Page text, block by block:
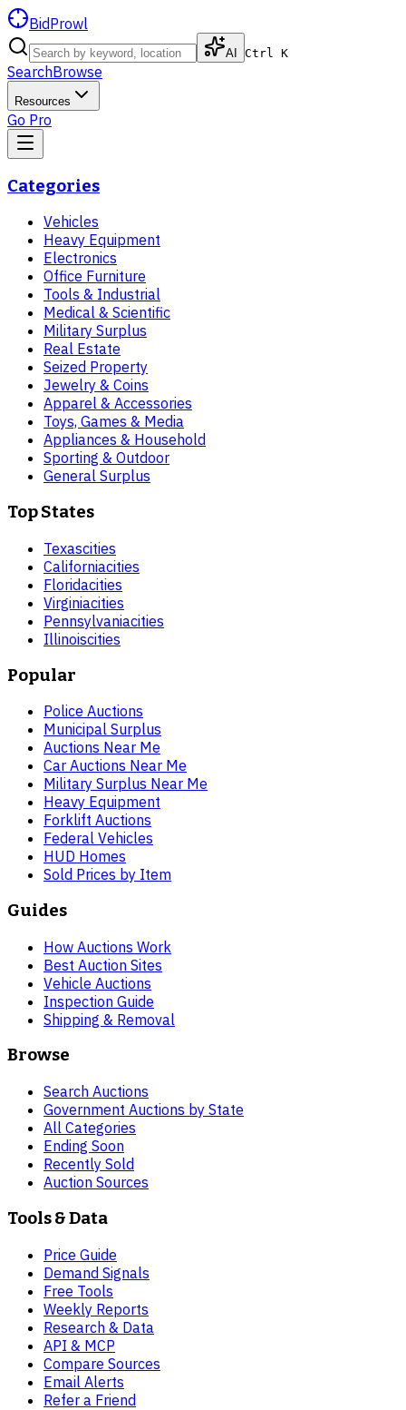
BidProwl
AI Ctrl K
SearchBrowse
Resources
Go Pro
Categories
Vehicles
Heavy Equipment
Electronics
Office Furniture
Tools & Industrial
Medical & Scientific
Military Surplus
Real Estate
Seized Property
Jewelry & Coins
Apparel & Accessories
Toys, Games & Media
Appliances & Household
Sporting & Outdoor
General Surplus
Top States
Texascities
Californiacities
Floridacities
Virginiacities
Pennsylvaniacities
Illinoiscities
Popular
Police Auctions
Municipal Surplus
Auctions Near Me
Car Auctions Near Me
Military Surplus Near Me
Heavy Equipment
Forklift Auctions
Federal Vehicles
HUD Homes
Sold Prices by Item
Guides
How Auctions Work
Best Auction Sites
Vehicle Auctions
Inspection Guide
Shipping & Removal
Browse
Search Auctions
Government Auctions by State
All Categories
Ending Soon
Recently Sold
Auction Sources
Tools & Data
Price Guide
Demand Signals
Free Tools
Weekly Reports
Research & Data
API & MCP
Compare Sources
Email Alerts
Refer a Friend